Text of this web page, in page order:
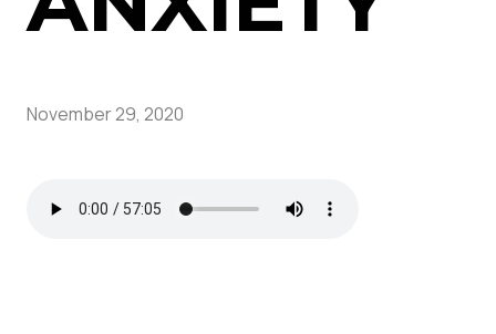
November 29, 2020